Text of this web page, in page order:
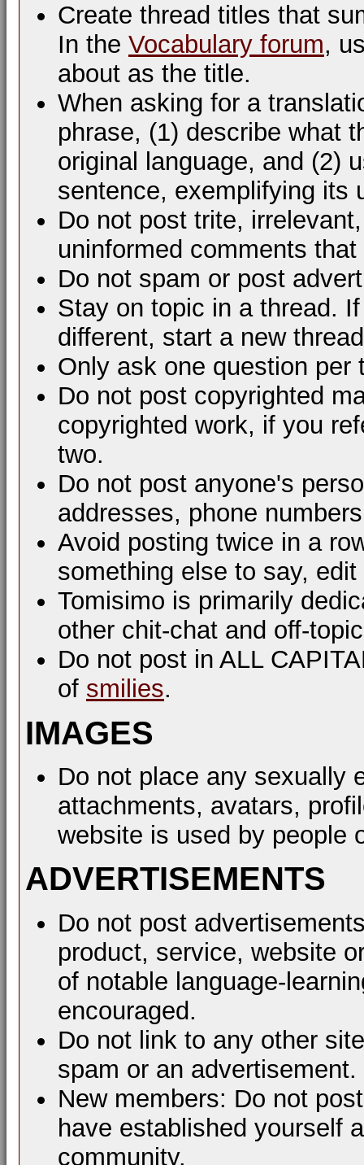
Create thread titles that
In the Vocabulary forum,
about as the title.
When asking for a
phrase, (1) describe what
original language, and (2)
sentence, exemplifying its
Do not post trite,
uninformed comments
Do not spam or post
Stay on topic in a thread.
different, start a new
Only ask one question per
Do not post copyrighted
copyrighted work, if you
two.
Do not post anyone's
addresses, phone
Avoid posting twice in a
something else to say,
Tomisimo is primarily
other chit-chat and off-
Do not post in ALL
of smilies.
IMAGES
Do not place any sexually
attachments, avatars,
website is used by people
ADVERTISEMENTS
Do not post
product, service, website
of notable language-
encouraged.
Do not link to any other
spam or an advertisement.
New members: Do not
have established yourself
community.